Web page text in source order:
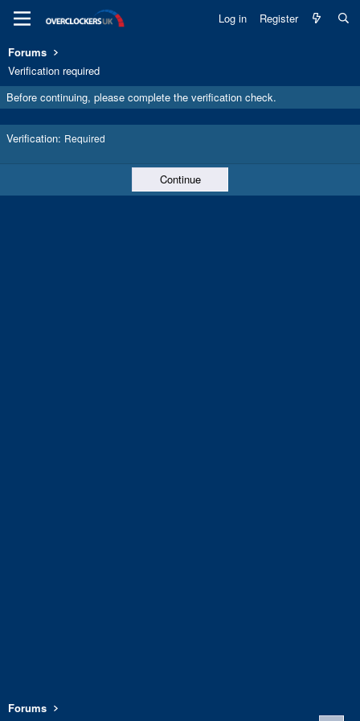
Log in Register
Forums
Verification required
Before continuing, please complete the verification check.
Verification Required
Continue
Forums